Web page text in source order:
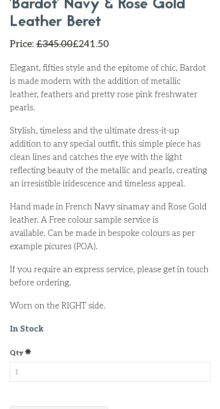
'Bardot' Navy & Rose Gold
Leather Beret
Price: £345.00£241.50
Elegant, fifties style and the epitome of chic, Bardot
is made modern with the addition of metallic
leather, feathers and pretty rose pink freshwater
pearls.
Stylish, timeless and the ultimate dress-it-up
addition to any special outfit, this simple piece has
clean lines and catches the eye with the light
reflecting beauty of the metallic and pearls, creating
an irresistible iridescence and timeless appeal.
Hand made in French Navy sinamay and Rose Gold
leather. A Free colour sample service is
available. Can be made in bespoke colours as per
example picures (POA).
If you require an express service, please get in touch
before ordering.
Worn on the RIGHT side.
In Stock
Qty